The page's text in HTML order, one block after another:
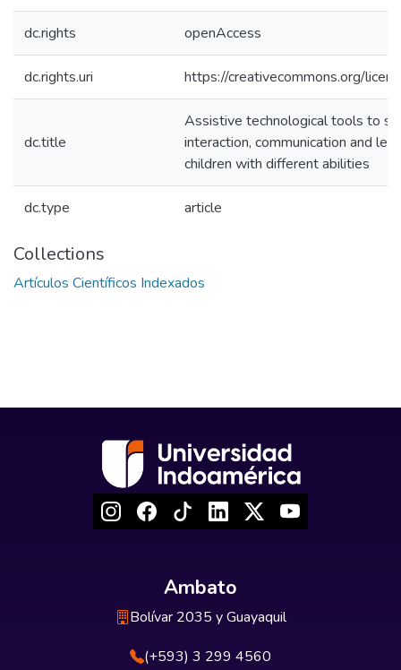
dc.rights openAccess
dc.rights.uri https://creativecommons.org/
dc.title
Assistive technological tools to
interaction, communication and
children with different abilities
dc.type article
Collections
Artículos Científicos Indexados
Ambato
Bolívar 2035 y Guayaquil
(+593) 3 299 4560